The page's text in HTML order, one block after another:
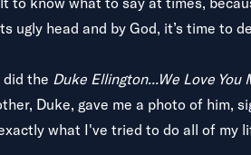
ugly head and by God, it’s time to
did the Duke Ellington...We Love You
Duke, gave me a photo of him,
what I've tried to do all of my